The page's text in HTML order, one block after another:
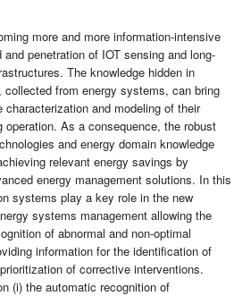
more and more information-intensive
penetration of IOT sensing and long-
The knowledge hidden in
collected from energy systems, can bring
and modeling of their
operation. As a consequence, the robust
and energy domain knowledge
relevant energy savings by
energy management solutions. In this
systems play a key role in the new
systems management allowing the
of abnormal and non-optimal
information for the identification of
of corrective interventions.
(i) the automatic recognition of